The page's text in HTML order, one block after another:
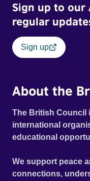
Sign up to
regular
Sign up
About the
The British Council
international
educational
We support peace
connections,